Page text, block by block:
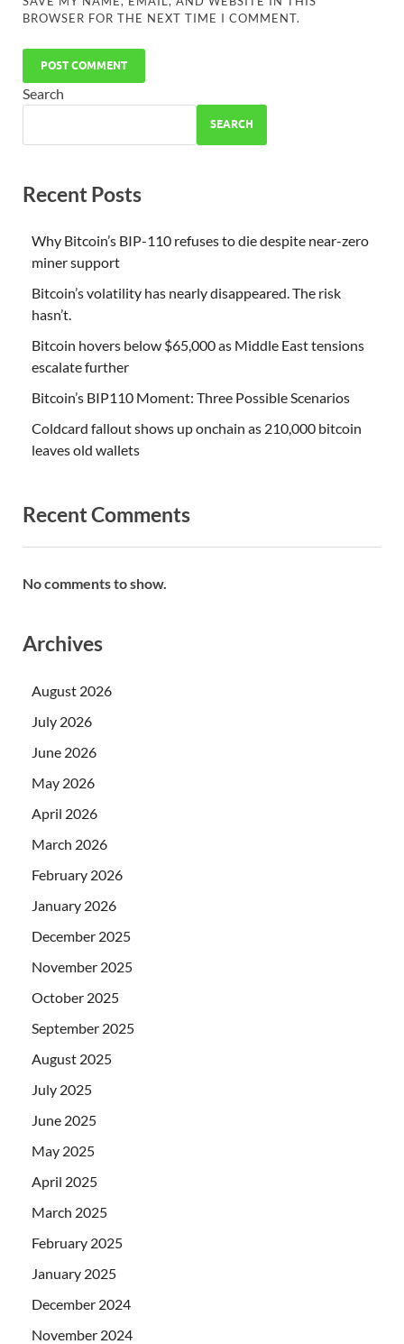
BROWSER FOR THE NEXT TIME I COMMENT.
Search
SEARCH
Recent Posts
Why Bitcoin’s BIP-110 refuses to die despite near-zero
miner support
Bitcoin’s volatility has nearly disappeared. The risk
hasn’t.
Bitcoin hovers below $65,000 as Middle East tensions
escalate further
Bitcoin’s BIP110 Moment: Three Possible Scenarios
Coldcard fallout shows up onchain as 210,000 bitcoin
leaves old wallets
Recent Comments
No comments to show.
Archives
August 2026
July 2026
June 2026
May 2026
April 2026
March 2026
February 2026
January 2026
December 2025
November 2025
October 2025
September 2025
August 2025
July 2025
June 2025
May 2025
April 2025
March 2025
February 2025
January 2025
December 2024
November 2024